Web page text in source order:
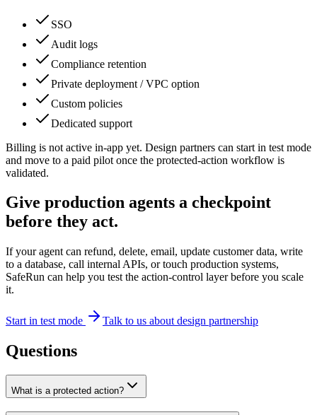
SSO
Audit logs
Compliance retention
Private deployment / VPC option
Custom policies
Dedicated support
Billing is not active in-app yet. Design partners can start in test mode
and move to a paid pilot once the protected-action workflow is
validated.
Give production agents a checkpoint
before they act.
If your agent can refund, delete, email, update customer data, write
to a database, call internal APIs, or touch production systems,
SafeRun can help you test the action-control layer before you scale
it.
Start in test mode Talk to us about design partnership
Questions
What is a protected action?